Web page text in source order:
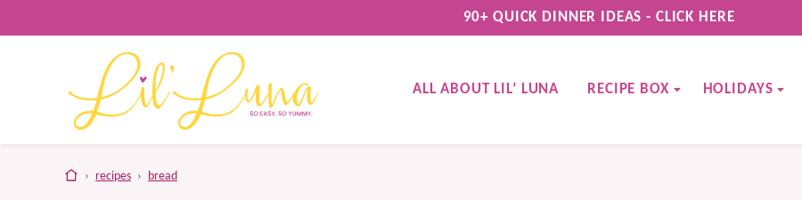
to
90+ QUICK DINNER IDEAS - CLICK HERE
ALL ABOUT LIL’ LUNA RECIPE BOX HOLIDAYS
home
› recipes › bread